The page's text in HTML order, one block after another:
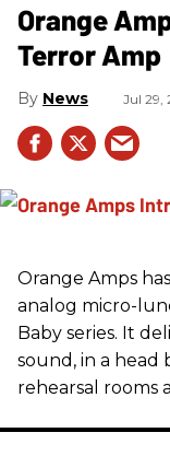
Orange
Terror Amp
News Jul 29,
Orange Amps
analog micro-
Baby series. It
sound, in a head
rehearsal rooms